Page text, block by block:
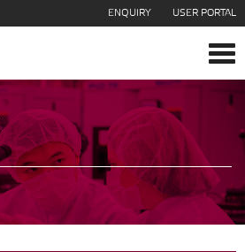
ENQUIRY USER PORTAL